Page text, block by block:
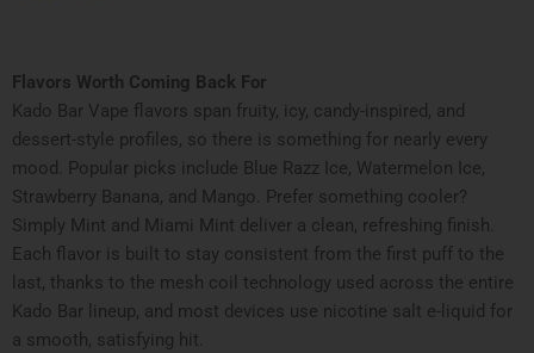
Flavors Worth Coming Back For
Kado Bar Vape flavors span fruity, icy, candy-inspired, and
dessert-style profiles, so there is something for nearly every
mood. Popular picks include Blue Razz Ice, Watermelon Ice,
Strawberry Banana, and Mango. Prefer something cooler?
Simply Mint and Miami Mint deliver a clean, refreshing finish.
Each flavor is built to stay consistent from the first puff to the
last, thanks to the mesh coil technology used across the entire
Kado Bar lineup, and most devices use nicotine salt e-liquid for
a smooth, satisfying hit.